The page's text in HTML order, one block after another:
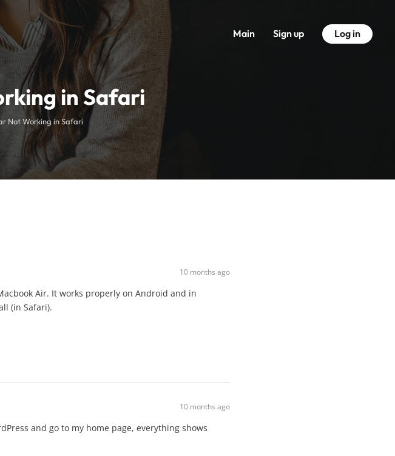
Main Sign up Log in
in Safari
Not Working in Safari
10 months ago
Air. It works properly on Android and in
(in Safari).
10 months ago
and go to my home page, everything shows